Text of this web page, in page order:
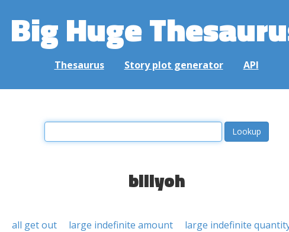
Big Huge
Thesaurus Story plot generator API
billyoh
all get out large indefinite amount large indefinite